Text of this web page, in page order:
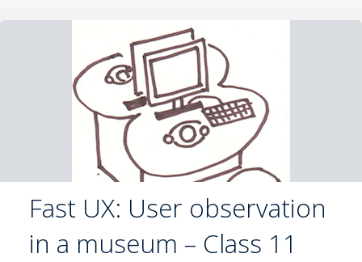
Fast UX: User observation
in a museum – Class 11